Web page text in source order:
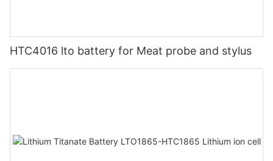
HTC4016 lto battery for Meat probe and stylus